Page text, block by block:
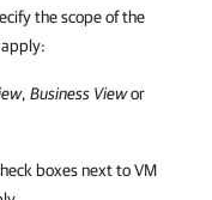
the scope of the
, Business Viewor
boxes next to VM